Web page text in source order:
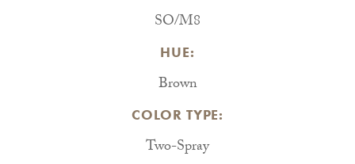
SO/M8
HUE:
Brown
COLOR TYPE:
Two-Spray